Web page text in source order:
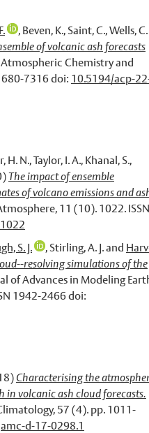
, Beven, K.,Saint, C.,Wells, C.
of volcanic ash forecasts
Atmospheric Chemistry and
7316 doi: 10.5194/acp-
H. N.,Taylor, I. A., Khanal, S.,
The impact of ensemble
of volcano emissions and
11 (10). 1022. ISSN
S. J. ,Stirling, A. J.and
resolving simulations of the
of Advances in Modeling
1942-2466 doi:
Characterising the
volcanic ash cloud forecasts.
57 (4). pp. 1011-
d-17-0298.1